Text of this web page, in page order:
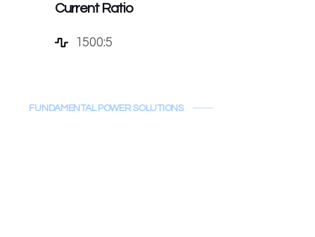
Current Ratio
1500:5
FUNDAMENTAL POWER SOLUTIONS